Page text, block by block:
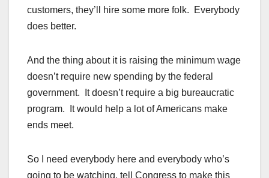
customers, they’ll hire some more folk. Everybody
does better.
And the thing about it is raising the minimum wage
doesn’t require new spending by the federal
government. It doesn’t require a big bureaucratic
program. It would help a lot of Americans make
ends meet.
So I need everybody here and everybody who’s
going to be watching, tell Congress to make this